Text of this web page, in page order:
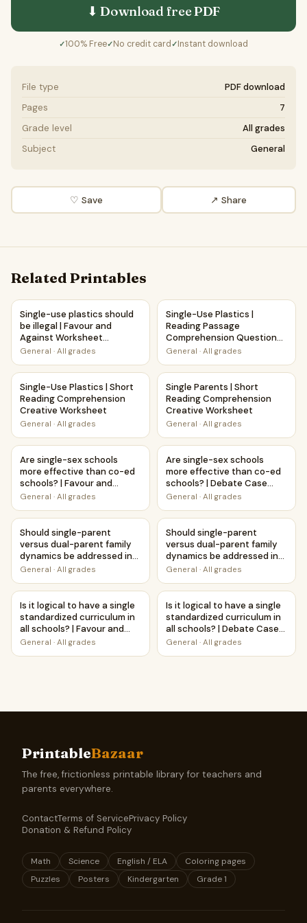
⬇ Download freePDF
✓100% Free✓No credit card ✓Instant download
File type
PDF download
Pages
7
Grade level
All grades
Subject
General
♡ Save ↗ Share
Related Printables
Single-use plastics should be illegal | Favour and Against
Single-use plastics should
be illegal | Favour and
Against Worksheet
Printable Activity
General · All grades
Single-Use Plastics |
Single-Use Plastics |
Reading Passage
Comprehension Questions
Writing Facts Worksheet
General · All grades
Single-Use Plastics | Short Reading Comprehension
Single-Use Plastics | Short
Reading Comprehension
Creative Worksheet
General · All grades
Single Parents | Short
Single Parents | Short
Reading Comprehension
Creative Worksheet
General · All grades
Are single-sex schools more effective than co-ed
Are single-sex schools
more effective than co-ed
schools? | Favour and
Against Worksheet
General · All grades
Are single-sex schools more
Are single-sex schools
more effective than co-ed
schools? | Debate Case
Study Worksheet
General · All grades
Should single-parent versus dual-parent family dynamics
Should single-parent
versus dual-parent family
dynamics be addressed in
education? | Debate Case
General · All grades
Should single-parent versus
Should single-parent
versus dual-parent family
dynamics be addressed in
education? | Favour and
Printable Activity
General · All grades
Is it logical to have a single standardized curriculum in all
Is it logical to have a single
standardized curriculum in
all schools? | Favour and
Against Worksheet
General · All grades
Is it logical to have a single
Is it logical to have a single
standardized curriculum in
all schools? | Debate Case
Study Worksheet
General · All grades
PrintableBazaar
The free, frictionless printable library for teachers and
parents everywhere.
ContactTerms of ServicePrivacy Policy
Donation & Refund Policy
Math Science English / ELA
Coloring pages
Puzzles
Posters Kindergarten Grade 1